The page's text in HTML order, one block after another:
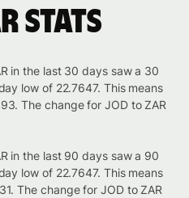
stats
in the last 30 days saw a 30
low of 22.7647. This means
The change for JOD to ZAR
in the last 90 days saw a 90
low of 22.7647. This means
The change for JOD to ZAR